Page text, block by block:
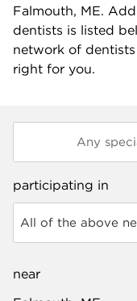
Falmouth, ME.
dentists is listed
network of
right for you.
participating in
All of the above
near